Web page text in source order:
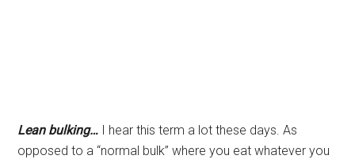
Lean bulking… I hear this term a lot these days. As
opposed to a “normal bulk” where you eat whatever you